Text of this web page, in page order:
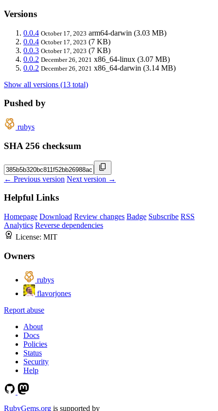
Versions
0.0.4 October 17, 2023 arm64-darwin (3.03 MB)
0.0.4 October 17, 2023 (7 KB)
0.0.3 October 17, 2023 (7 KB)
0.0.2 December 26, 2021 x86_64-linux (3.07 MB)
0.0.2 December 26, 2021 x86_64-darwin (3.14 MB)
Show all versions (13 total)
Pushed by
rubys
SHA 256 checksum
← Previous version Next version →
Helpful Links
Homepage Download Review changes Badge Subscribe RSS
Analytics Reverse dependencies
License: MIT
Owners
rubys
flavorjones
Report abuse
About
Docs
Policies
Status
Security
Help
RubyGems.org is supported by